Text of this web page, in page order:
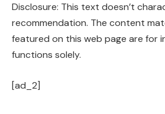
Disclosure: This text doesn’t
recommendation. The content
featured on this web page are for
functions solely.
[ad_2]